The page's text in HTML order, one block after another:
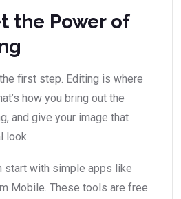
the Power of
first step. Editing is where
how you bring out the
and give your image that
look.
start with simple apps like
Mobile. These tools are free